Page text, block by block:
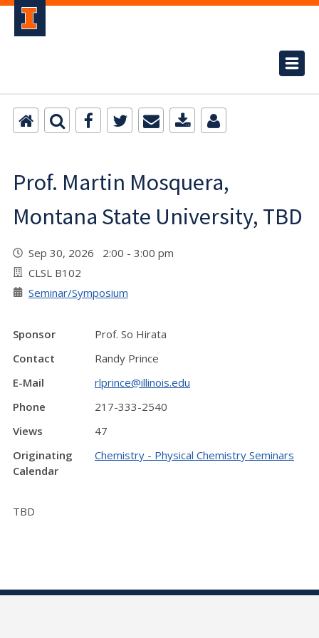
Prof. Martin Mosquera,
Montana State University, TBD
Sep 30, 2026 2:00 - 3:00 pm
CLSL B102
Seminar/Symposium
Sponsor
Prof. So Hirata
Contact
Randy Prince
E-Mail
rlprince@illinois.edu
Phone
217-333-2540
Views
47
Originating
Calendar
Chemistry - Physical Chemistry Seminars
TBD